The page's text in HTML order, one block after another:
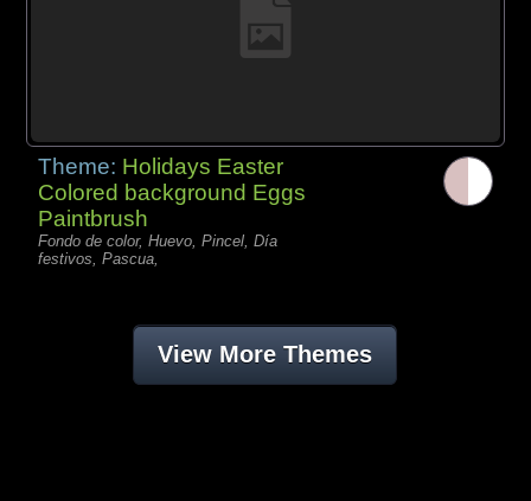
Theme: Holidays Easter
Colored background Eggs
Paintbrush
Fondo de color, Huevo, Pincel, Día
festivos, Pascua,
View More Themes